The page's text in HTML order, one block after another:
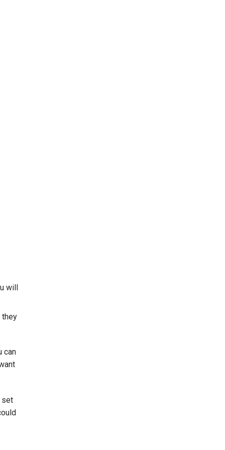
will
they
can
set